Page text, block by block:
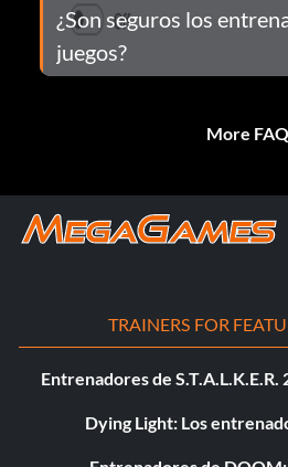
¿Son seguros los
juegos?
More FAQ
TRAINERS FOR
Entrenadores de
Dying Light: Los